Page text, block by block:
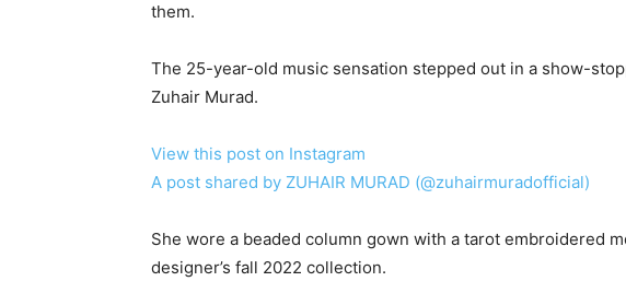
them.
The 25-year-old music sensation stepped out in a show-
Zuhair Murad.
View this post on Instagram
A post shared by ZUHAIR MURAD (@zuhairmuradofficial)
She wore a beaded column gown with a tarot embroidered
designer’s fall 2022 collection.